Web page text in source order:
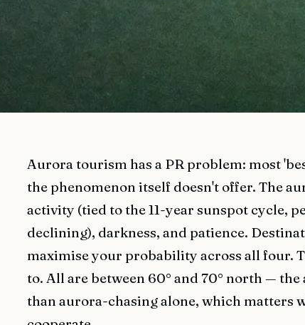
Aurora tourism has a PR problem: most
the phenomenon itself doesn't offer. The
activity (tied to the 11-year sunspot cycle,
declining), darkness, and patience.
maximise your probability across all four.
to. All are between 60° and 70° north —
than aurora-chasing alone, which matters